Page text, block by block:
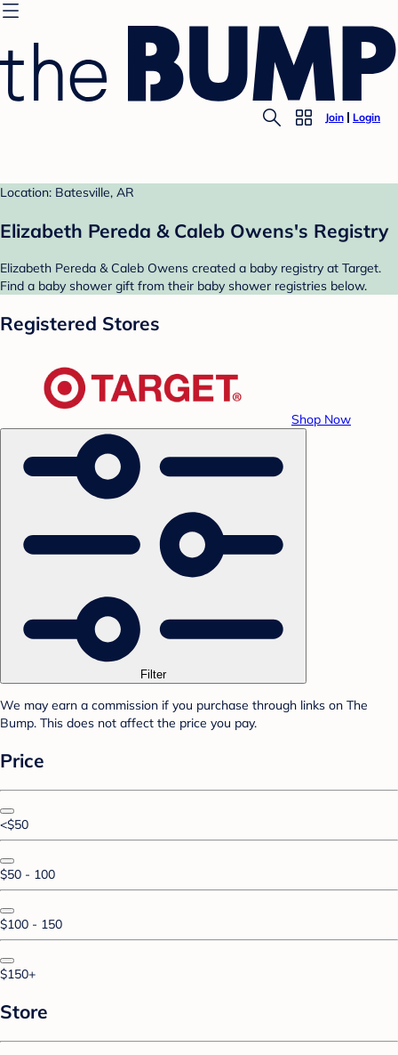
Join Login
Location: Batesville, AR
Elizabeth Pereda & Caleb Owens's Registry
Elizabeth Pereda & Caleb Owens created a baby registry at Target.
Find a baby shower gift from their baby shower registries below.
Registered Stores
Shop Now
Filter
We may earn a commission if you purchase through links on The
Bump. This does not affect the price you pay.
Price
<$50
$50 - 100
$100 - 150
$150+
Store